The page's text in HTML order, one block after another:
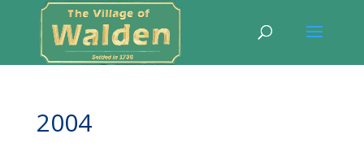
2004